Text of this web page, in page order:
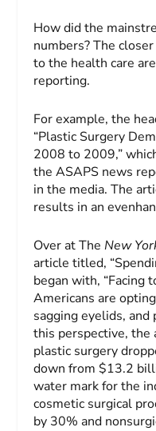
How did the
numbers? The
to the health care
reporting.
For example, the
“Plastic Surgery
2008 to 2009,”
the ASAPS news
in the media. The
results in an
Over at TheNew
article titled,
began with, “Facing
Americans are
sagging eyelids, and
this perspective, the
plastic surgery
down from $13.2
water mark for the
cosmetic surgical
by 30% and